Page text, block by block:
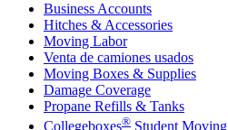
Business Accounts
Hitches & Accessories
Moving Labor
Venta de camiones usados
Moving Boxes & Supplies
Damage Coverage
Propane Refills & Tanks
Collegeboxes® Student Moving